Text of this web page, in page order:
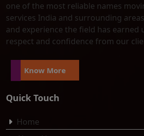
one of the most reliable names
services India and surrounding
and experience the field has earned
respect and confidence from our
Know More
Quick Touch
Home